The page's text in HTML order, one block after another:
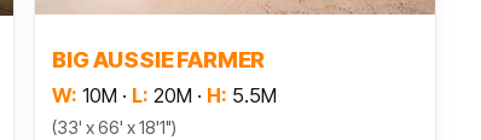
BIG AUSSIE FARMER
W: 10M · L: 20M · H: 5.5M
(33' x 66' x 18'1")